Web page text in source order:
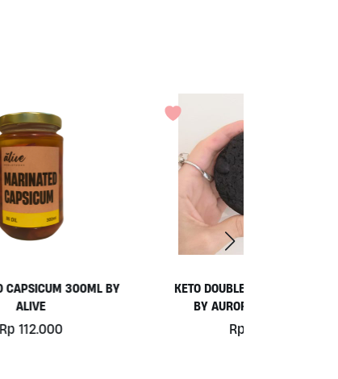
KETO DOUBLE CHOC COOKIE (GF)
BY AURORA BAKERY 60G